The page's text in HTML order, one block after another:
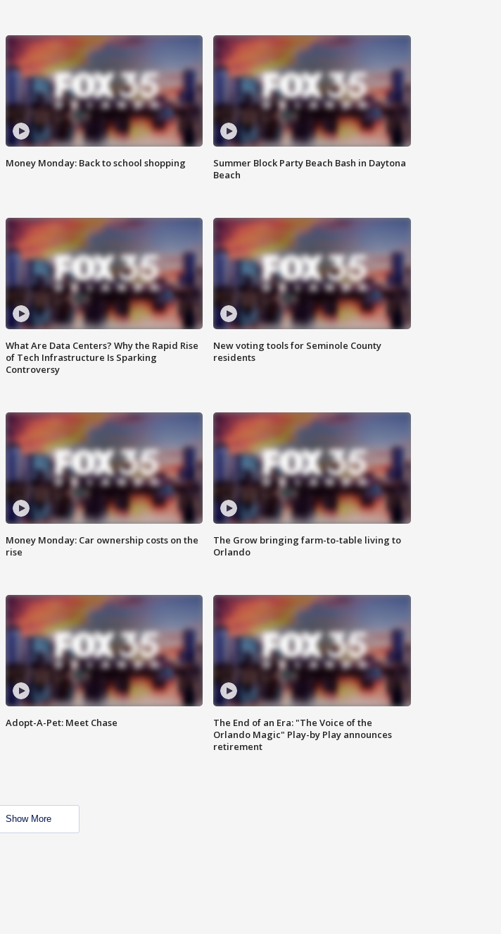
Money Monday: Back to school shopping
Summer Block Party Beach Bash in Daytona
Beach
What Are Data Centers? Why the Rapid Rise
of Tech Infrastructure Is Sparking
Controversy
New voting tools for Seminole County
residents
Money Monday: Car ownership costs on the
rise
The Grow bringing farm-to-table living to
Orlando
Adopt-A-Pet: Meet Chase
The End of an Era: "The Voice of the
Orlando Magic" Play-by Play announces
retirement
Show More